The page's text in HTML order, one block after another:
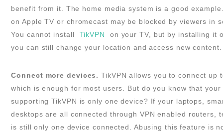
benefit from it. The home media system is a good
on Apple TV or chromecast may be blocked by viewers in
You cannot install
TikVPN
on your TV, but by installing it
you can still change your location and access new content.
Connect more devices. TikVPN allows you to connect up
which is enough for most users. But do you know that
supporting TikVPN is only one device? If your laptops,
desktops are all connected through VPN enabled routers,
is still only one device connected. Abusing this feature is